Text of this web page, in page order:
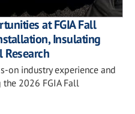
at FGIA Fall
Insulating
Research
on industry experience and
2026 FGIA Fall